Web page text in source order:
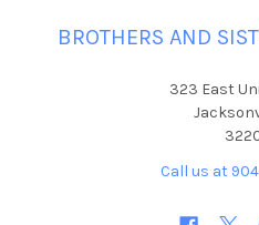
BROTHERS AND
323 East
Call us at